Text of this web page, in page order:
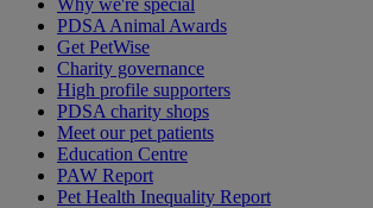
Why we're special
PDSA Animal Awards
Get PetWise
Charity governance
High profile supporters
PDSA charity shops
Meet our pet patients
Education Centre
PAW Report
Pet Health Inequality Report